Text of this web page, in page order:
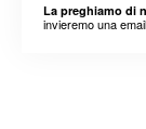
La preghiamo di
invieremo una